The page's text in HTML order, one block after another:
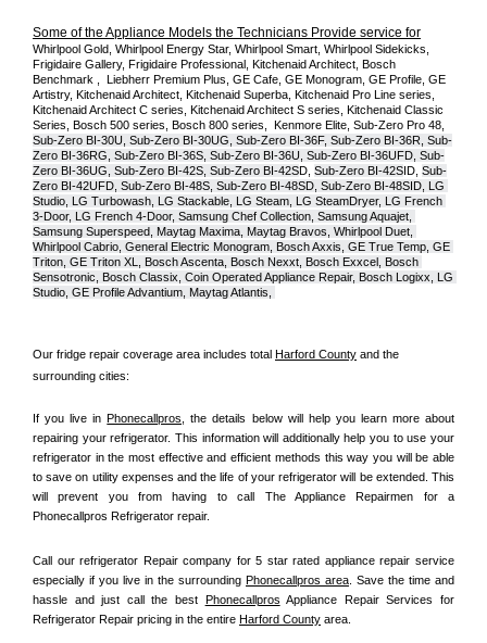
Some of the Appliance Models the Technicians Provide service for
Whirlpool Gold, Whirlpool Energy Star, Whirlpool Smart, Whirlpool Sidekicks,
Frigidaire Gallery, Frigidaire Professional, Kitchenaid Architect, Bosch
Benchmark ,  Liebherr Premium Plus, GE Cafe, GE Monogram, GE Profile, GE
Artistry, Kitchenaid Architect, Kitchenaid Superba, Kitchenaid Pro Line series,
Kitchenaid Architect C series, Kitchenaid Architect S series, Kitchenaid Classic
Sub-Zero BI-30U, Sub-Zero BI-30UG, Sub-Zero BI-36F, Sub-Zero BI-36R, Sub-
Zero BI-36RG, Sub-Zero BI-36S, Sub-Zero BI-36U, Sub-Zero BI-36UFD, Sub-
Zero BI-36UG, Sub-Zero BI-42S, Sub-Zero BI-42SD, Sub-Zero BI-42S ID, Sub-
Zero BI-42UFD, Sub-Zero BI-48S, Sub-Zero BI-48SD, Sub-Zero BI-48SID, LG
Studio, LG Turbowash, LG Stackable, LG Steam, LG SteamDryer, LG French
3-Door, LG French 4-Door, Samsung Chef Collection, Samsung Aquajet,
Samsung Superspeed, Maytag Maxima, Maytag Bravos, Whirlpool Duet,
Whirlpool Cabrio, General Electric Monogram, Bosch Axxis, GE True Temp, GE
Triton, GE Triton XL, Bosch Ascenta, Bosch Nexxt, Bosch Exxcel, Bosch
Sensotronic, Bosch Classix, Coin Operated Appliance Repair, Bosch Logixx, LG
Studio, GE Profile Advantium, Maytag Atlantis,
Our fridge repair coverage area includes total Harford County and the
surrounding cities:
If you live in Phonecallpros, the details below will help you learn more about
repairing your refrigerator. This information will additionally help you to use your
refrigerator in the most effective and efficient methods this way you will be able
to save on utility expenses and the life of your refrigerator will be extended. This
will prevent you from having to call The Appliance Repairmen for a
Phonecallpros Refrigerator repair.
Call our refrigerator Repair company for 5 star rated appliance repair service
especially if you live in the surrounding Phonecallpros area . Save the time and
hassle and just call the best Phonecallpros Appliance Repair Services for
Refrigerator Repair pricing in the entire Harford County area.